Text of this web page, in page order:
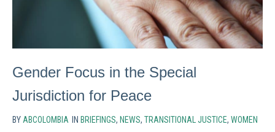
Gender Focus in the Special
Jurisdiction for Peace
BYABCOLOMBIA IN BRIEFINGS, NEWS,TRANSITIONAL JUSTICE,WOMEN